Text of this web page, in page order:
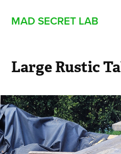
MAD SECRET LAB
Large Rustic